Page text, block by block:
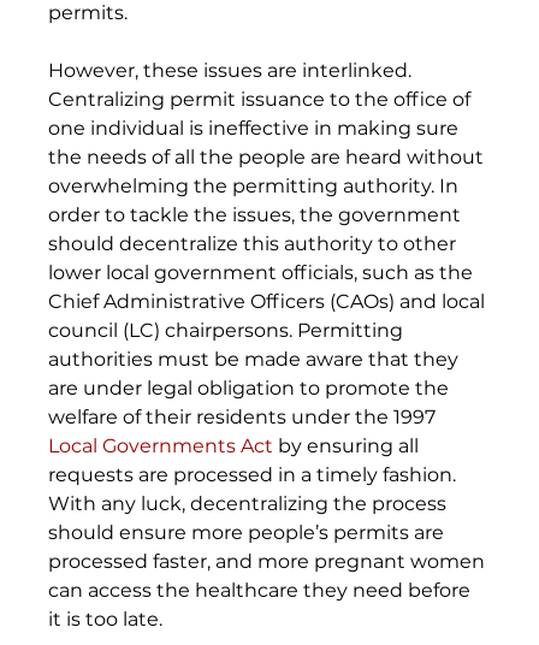
permits.
However, these issues are interlinked.
Centralizing permit issuance to the office of
one individual is ineffective in making sure
the needs of all the people are heard without
overwhelming the permitting authority. In
order to tackle the issues, the government
should decentralize this authority to other
lower local government officials, such as the
Chief Administrative Officers (CAOs) and local
council (LC) chairpersons. Permitting
authorities must be made aware that they
are under legal obligation to promote the
welfare of their residents under the 1997
Local Governments Act by ensuring all
requests are processed in a timely fashion.
With any luck, decentralizing the process
should ensure more people’s permits are
processed faster, and more pregnant women
can access the healthcare they need before
it is too late.